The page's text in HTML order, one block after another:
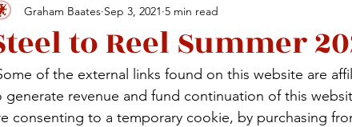
Facebook LinkedIn Pinterest
to Reel Summer
Graham Baates Sep 3, 2021 5 min read
of the external links found on this website are
generate revenue and fund continuation of this
consenting to a temporary cookie, by purchasing